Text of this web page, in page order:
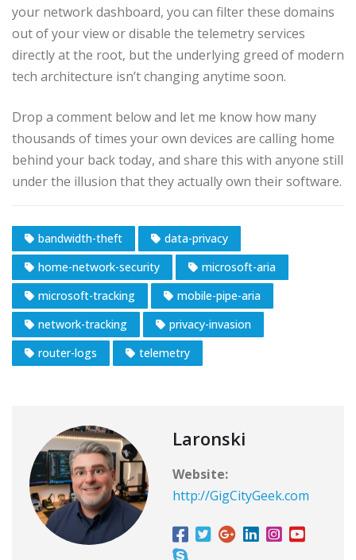
your network dashboard, you can filter these domains
out of your view or disable the telemetry services
directly at the root, but the underlying greed of modern
tech architecture isn’t changing anytime soon.
Drop a comment below and let me know how many
thousands of times your own devices are calling home
behind your back today, and share this with anyone still
under the illusion that they actually own their software.
bandwidth-theft
data-privacy
home-network-security
microsoft-aria
microsoft-tracking
mobile-pipe-aria
network-tracking
privacy-invasion
router-logs
telemetry
Laronski
Website:
http://GigCityGeek.com